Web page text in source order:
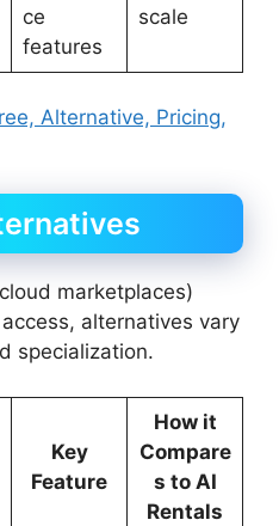
ce
features
scale
Alternative, Pricing,
marketplaces)
alternatives vary
specialization.
Key
Feature
How it
Compare
s to AI
Rentals